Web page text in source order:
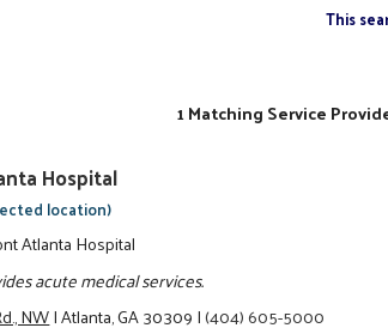
This
1 Matching Service
Hospital
location)
Atlanta Hospital
acute medical services.
NW|Atlanta, GA 30309|(404) 605-5000